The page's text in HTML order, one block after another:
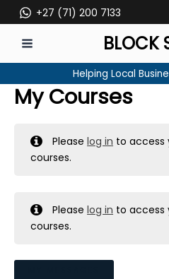
to
content
+27 (71) 200 7133
MENU
BLOCK
Helping Local
My Courses
Pleaselog in to access
courses.
Pleaselog in to access
courses.